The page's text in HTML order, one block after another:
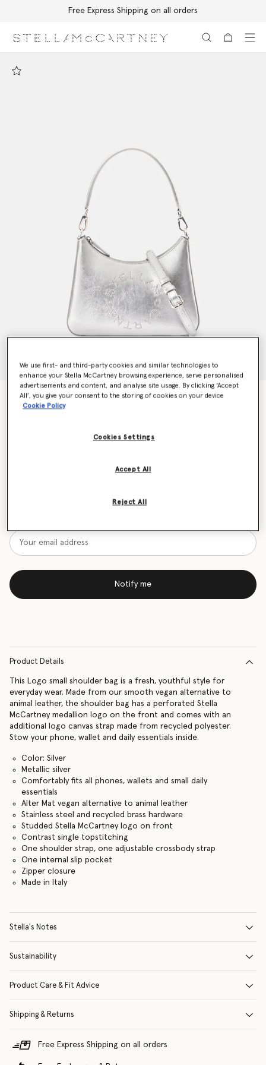
Free Express Shipping on all orders
Logo Metallic Crossbody Shoulder Bag
Price reduced from
AED3,675.00
Want to know when it's back?
Notify me
Product Details
This Logo small shoulder bag is a fresh, youthful style for
everyday wear. Made from our smooth vegan alternative to
animal leather, the shoulder bag has a perforated Stella
McCartney medallion logo on the front and comes with an
additional logo canvas strap made from recycled polyester.
Stow your phone, wallet and daily essentials inside.
Color: Silver
Metallic silver
Comfortably fits all phones, wallets and small daily
essentials
Alter Mat vegan alternative to animal leather
Stainless steel and recycled brass hardware
Studded Stella McCartney logo on front
Contrast single topstitching
One shoulder strap, one adjustable crossbody strap
One internal slip pocket
Zipper closure
Made in Italy
Stella's Notes
Sustainability
Product Care & Fit Advice
Shipping & Returns
Free Express Shipping on all orders
We use first- and third-party cookies and similar technologies to
enhance your Stella McCartney browsing experience, serve personalised
advertisements and content, and analyse site usage. By clicking ‘Accept
All’, you give your consent to the storing of cookies on your device
Cookie Policy
Cookies Settings
Reject All
Accept All